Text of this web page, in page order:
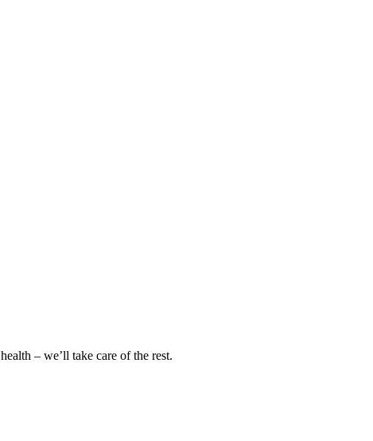
– we’ll take care of the rest.